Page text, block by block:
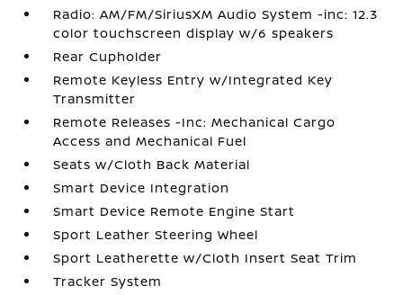
Radio: AM/FM/SiriusXM Audio System -inc: 12.3
color touchscreen display w/6 speakers
Rear Cupholder
Remote Keyless Entry w/Integrated Key
Transmitter
Remote Releases -Inc: Mechanical Cargo
Access and Mechanical Fuel
Seats w/Cloth Back Material
Smart Device Integration
Smart Device Remote Engine Start
Sport Leather Steering Wheel
Sport Leatherette w/Cloth Insert Seat Trim
Tracker System